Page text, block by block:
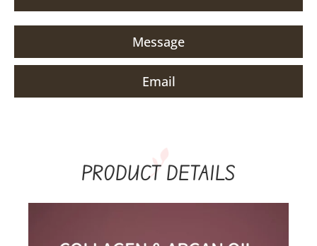
Message
Email
PRODUCT DETAILS